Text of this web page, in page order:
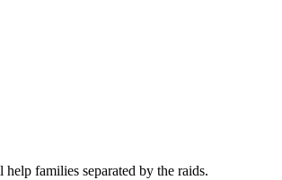
families separated by the raids.